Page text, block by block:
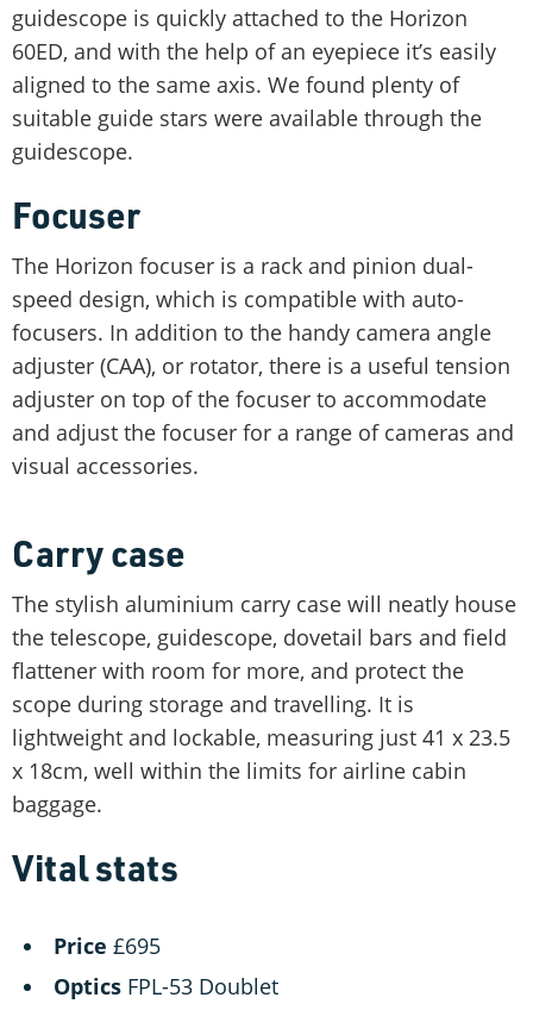
guidescope is quickly attached to the Horizon
60ED, and with the help of an eyepiece it’s easily
aligned to the same axis. We found plenty of
suitable guide stars were available through the
guidescope.
Focuser
The Horizon focuser is a rack and pinion dual-
speed design, which is compatible with auto-
focusers. In addition to the handy camera angle
adjuster (CAA), or rotator, there is a useful tension
adjuster on top of the focuser to accommodate
and adjust the focuser for a range of cameras and
visual accessories.
Carry case
The stylish aluminium carry case will neatly house
the telescope, guidescope, dovetail bars and field
flattener with room for more, and protect the
scope during storage and travelling. It is
lightweight and lockable, measuring just 41 x 23.5
x 18cm, well within the limits for airline cabin
baggage.
Vital stats
Price £695
Optics FPL-53 Doublet